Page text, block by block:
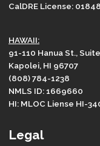
CalDRE License:
HAWAII:
91-110 Hanua St.,
Kapolei, HI 96707
(808) 784-1238
NMLS ID: 1669660
HI: MLOC Liense HI-
Legal